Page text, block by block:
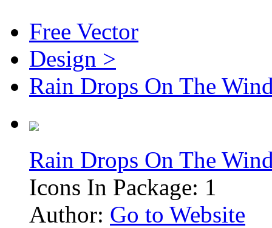
Free Vector
Design >
Rain Drops On The
Rain Drops On The
Icons In Package: 1
Author: Go to Website